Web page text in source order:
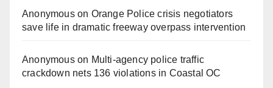
Anonymouson Orange Police crisis negotiators
save life in dramatic freeway overpass intervention
Anonymouson Multi‑agency police traffic
crackdown nets 136 violations in Coastal OC